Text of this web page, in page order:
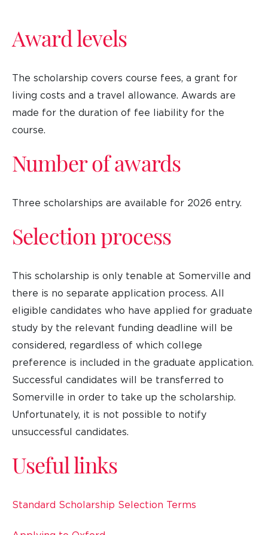
Award levels
The scholarship covers course fees, a grant for
living costs and a travel allowance. Awards are
made for the duration of fee liability for the
course.
Number of awards
Three scholarships are available for 2026 entry.
Selection process
This scholarship is only tenable at Somerville and
there is no separate application process. All
eligible candidates who have applied for graduate
study by the relevant funding deadline will be
considered, regardless of which college
preference is included in the graduate application.
Successful candidates will be transferred to
Somerville in order to take up the scholarship.
Unfortunately, it is not possible to notify
unsuccessful candidates.
Useful links
Standard Scholarship Selection Terms